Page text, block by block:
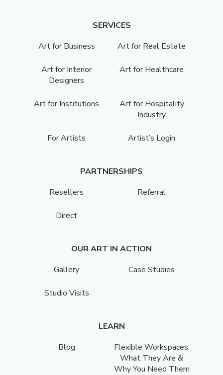
SERVICES
Art for Business
Art for Real Estate
Art for Interior
Designers
Art for Healthcare
Art for Institutions
Art for Hospitality
Industry
For Artists Artist’s Login
PARTNERSHIPS
Resellers
Referral
Direct
OUR ART IN ACTION
Gallery
Case Studies
Studio Visits
LEARN
Blog
Flexible Workspaces:
What They Are &
Why You Need Them